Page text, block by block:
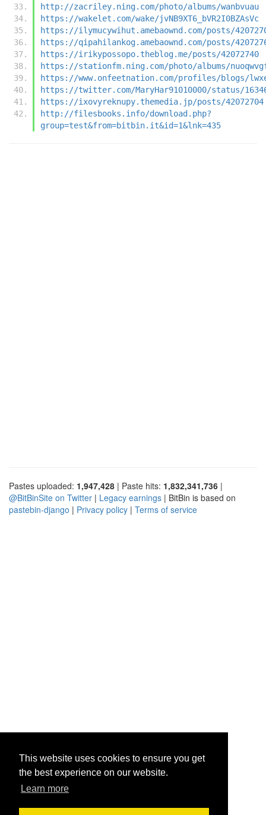
This website uses cookies to ensure you get
the best experience on our website.
Learn more
http://zacriley.ning.com/photo/albums/wanbvuau
https://wakelet.com/wake/jvNB9XT6_bVR2I0BZAsVc
https://ilymucywihut.amebaownd.com/posts/
https://qipahilankog.amebaownd.com/posts/
https://irikypossopo.theblog.me/posts/42072740
https://stationfm.ning.com/photo/albums/
https://www.onfeetnation.com/profiles/blogs/
https://twitter.com/MaryHar91010000/status/
https://ixovyreknupy.themedia.jp/posts/42072704
http://filesbooks.info/download.php?
group=test&from=bitbin.it&id=1&lnk=435
Pastes uploaded: 1,947,428 | Paste hits: 1,832,341,736 |
@BitBinSite on Twitter | Legacy earnings | BitBin is based on
pastebin-django | Privacy policy | Terms of service